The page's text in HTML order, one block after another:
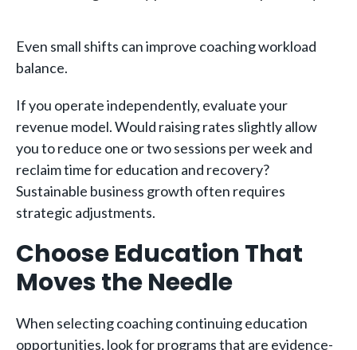
Even small shifts can improve coaching workload
balance.
If you operate independently, evaluate your
revenue model. Would raising rates slightly allow
you to reduce one or two sessions per week and
reclaim time for education and recovery?
Sustainable business growth often requires
strategic adjustments.
Choose Education That
Moves the Needle
When selecting coaching continuing education
opportunities, look for programs that are evidence-